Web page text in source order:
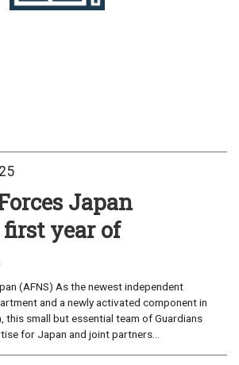
Japan
year of
(AFNS) As the newest independent
and a newly activated component in
this small but essential team of Guardians
for Japan and joint partners...